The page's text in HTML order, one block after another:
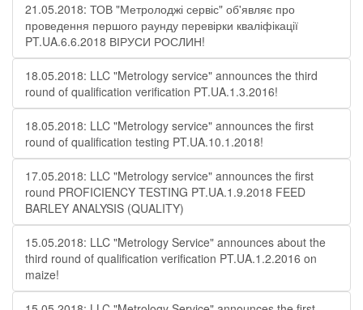
21.05.2018: ТОВ "Метролоджі сервіс" об'являє про
проведення першого раунду перевірки кваліфікації
PT.UA.6.6.2018 ВІРУСИ РОСЛИН!
18.05.2018: LLC "Metrology service" announces the third
round of qualification verification PT.UA.1.3.2016!
18.05.2018: LLC "Metrology service" announces the first
round of qualification testing PT.UA.10.1.2018!
17.05.2018: LLC "Metrology service" announces the first
round PROFICIENCY TESTING PT.UA.1.9.2018 FEED
BARLEY ANALYSIS (QUALITY)
15.05.2018: LLC "Metrology Service" announces about the
third round of qualification verification PT.UA.1.2.2016 on
maize!